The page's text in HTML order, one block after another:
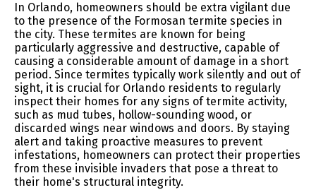
In Orlando, homeowners should be extra vigilant due
to the presence of the Formosan termite species in
the city. These termites are known for being
particularly aggressive and destructive, capable of
causing a considerable amount of damage in a short
period. Since termites typically work silently and out of
sight, it is crucial for Orlando residents to regularly
inspect their homes for any signs of termite activity,
such as mud tubes, hollow-sounding wood, or
discarded wings near windows and doors. By staying
alert and taking proactive measures to prevent
infestations, homeowners can protect their properties
from these invisible invaders that pose a threat to
their home's structural integrity.